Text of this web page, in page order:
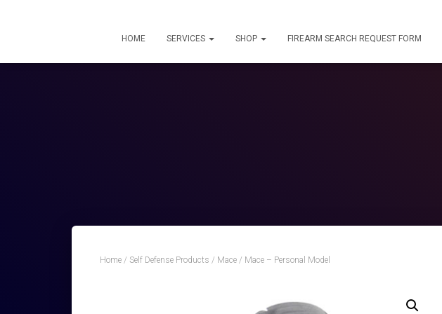
HOME SERVICES SHOP FIREARM SEARCH REQUEST FORM
Home / Self Defense Products / Mace / Mace – Personal Model